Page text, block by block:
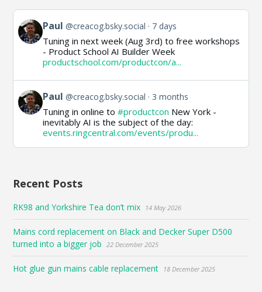
View
post
by
Paul @creacog.bsky.social 7 days
Tuning in next week (Aug 3rd) to free workshops
- Product School AI Builder Week
productschool.com/productcon/a...
View
post
by
Paul @creacog.bsky.social 3 months
Tuning in online to#productcon New York -
inevitably AI is the subject of the day:
events.ringcentral.com/events/produ...
Recent Posts
RK98 and Yorkshire Tea don’t mix 14 May 2026
Mains cord replacement on Black and Decker Super D500
turned into a bigger job
22 December 2025
Hot glue gun mains cable replacement 18 December 2025